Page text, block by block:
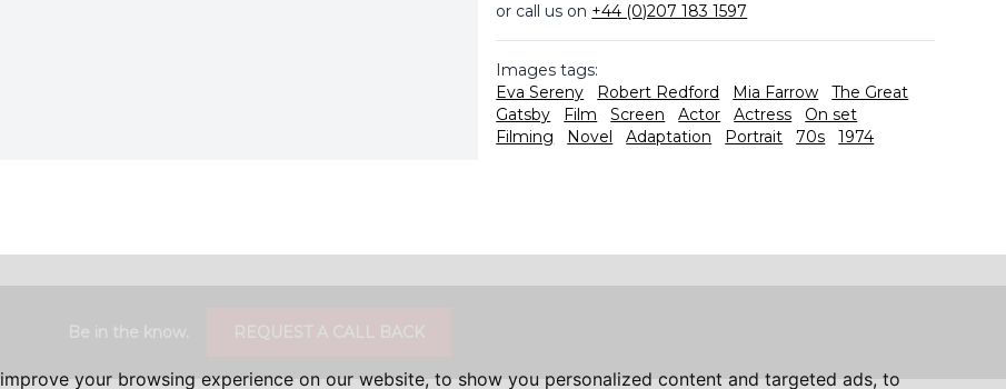
your browsing experience on our website, to show you personalized content and targeted ads, to
or call us on +44 (0)207 183 1597
Images tags:
Eva Sereny
Robert Redford Mia Farrow
The Great
Gatsby
Film Screen Actor Actress
On set
Filming
Novel Adaptation Portrait 70s 1974